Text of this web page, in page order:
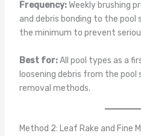
Frequency:Weekly brushing
and debris bonding to the pool
the minimum to prevent
Best for:All pool types as a
loosening debris from the
removal methods.
Method 2: Leaf Rake and Fine